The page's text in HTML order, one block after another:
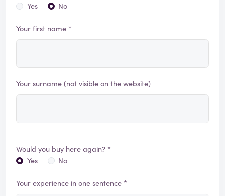
Yes
No
Your first name *
Your surname (not visible on the website)
Would you buy here again? *
Yes
No
Your experience in one sentence *